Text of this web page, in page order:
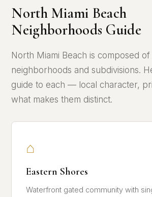
North Miami Beach
Neighborhoods Guide
North Miami Beach is composed
neighborhoods and subdivisions.
guide to each — local character,
what makes them distinct.
⌂
Eastern Shores
Waterfront gated community with